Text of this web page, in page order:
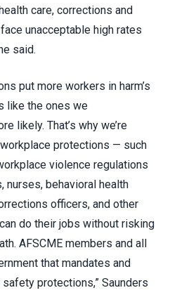
care, corrections and
unacceptable high rates
said.
put more workers in harm’s
like the ones we
likely. That’s why we’re
protections — such
violence regulations
behavioral health
officers, and other
do their jobs without risking
AFSCME members and all
that mandates and
protections,” Saunders